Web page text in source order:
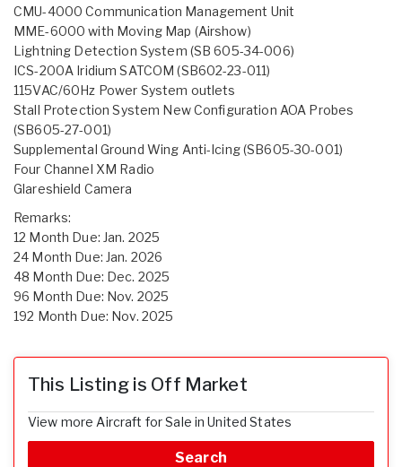
CMU-4000 Communication Management Unit
MME-6000 with Moving Map (Airshow)
Lightning Detection System (SB 605-34-006)
ICS-200A Iridium SATCOM (SB602-23-011)
115VAC/60Hz Power System outlets
Stall Protection System New Configuration AOA Probes
(SB605-27-001)
Supplemental Ground Wing Anti-Icing (SB605-30-001)
Four Channel XM Radio
Glareshield Camera
Remarks:
12 Month Due: Jan. 2025
24 Month Due: Jan. 2026
48 Month Due: Dec. 2025
96 Month Due: Nov. 2025
192 Month Due: Nov. 2025
This Listing is Off Market
View more Aircraft for Sale in United States
Search